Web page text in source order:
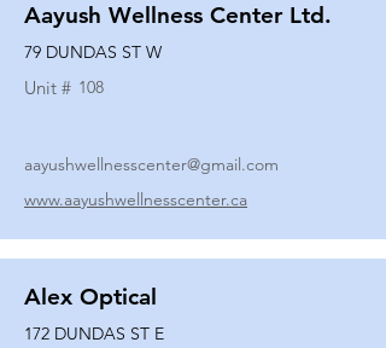
Aayush Wellness Center Ltd.
79 DUNDAS ST W
Unit # 108
aayushwellnesscenter@gmail.com
www.aayushwellnesscenter.ca
Alex Optical
172 DUNDAS ST E